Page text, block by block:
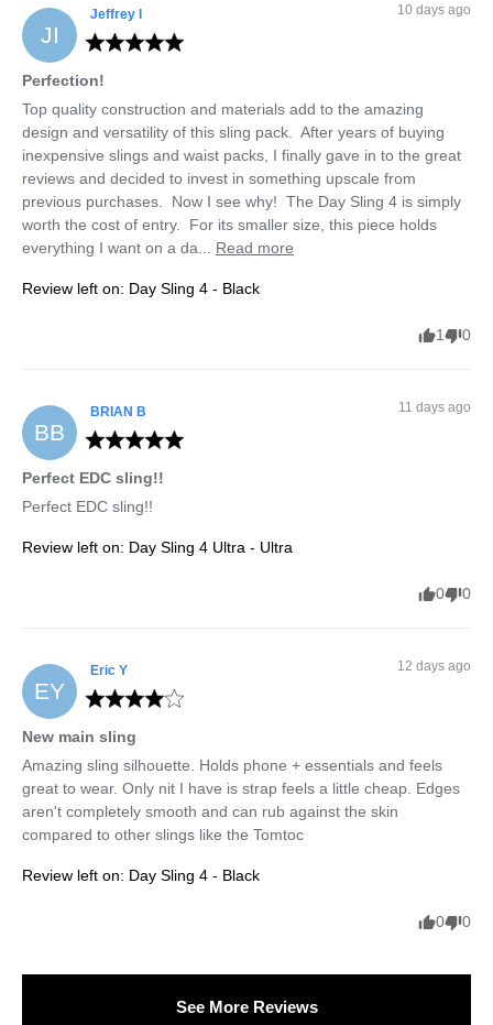
JI
Jeffrey I 10 days ago
Perfection!
Top quality construction and materials add to the amazing
design and versatility of this sling pack.  After years of buying
inexpensive slings and waist packs, I finally gave in to the great
reviews and decided to invest in something upscale from
previous purchases.  Now I see why!  The Day Sling 4 is simply
worth the cost of entry.  For its smaller size, this piece holds
everything I want on a da... Read more
Review left on: Day Sling 4 - Black
1 0
BB
BRIAN B 11 days ago
Perfect EDC sling!!
Perfect EDC sling!!
Review left on: Day Sling 4 Ultra - Ultra
0 0
EY
Eric Y 12 days ago
New main sling
Amazing sling silhouette. Holds phone + essentials and feels
great to wear. Only nit I have is strap feels a little cheap. Edges
aren't completely smooth and can rub against the skin
compared to other slings like the Tomtoc
Review left on: Day Sling 4 - Black
0 0
See More Reviews